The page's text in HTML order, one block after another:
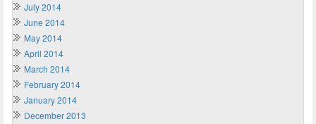
July 2014
June 2014
May 2014
April 2014
March 2014
February 2014
January 2014
December 2013